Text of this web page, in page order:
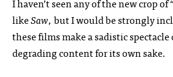
likeSaw, but I would be strongly
these films make a sadistic
degrading content for its own sake.